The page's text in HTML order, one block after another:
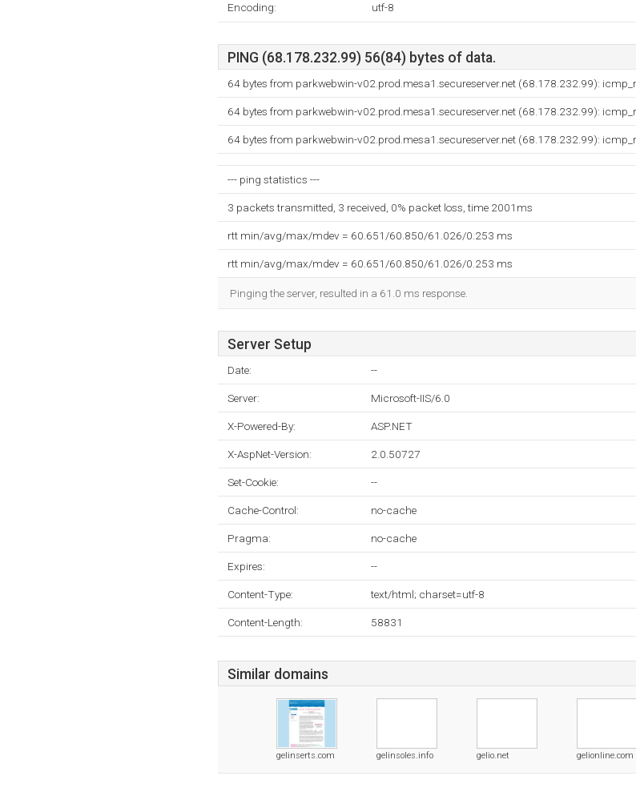
Encoding: utf-8
PING (68.178.232.99) 56(84) bytes of data.
64 bytes from parkwebwin-v02.prod.mesa1.secureserver.net (68.178.232.99):
64 bytes from parkwebwin-v02.prod.mesa1.secureserver.net (68.178.232.99):
64 bytes from parkwebwin-v02.prod.mesa1.secureserver.net (68.178.232.99):
--- ping statistics ---
3 packets transmitted, 3 received, 0% packet loss, time 2001ms
rtt min/avg/max/mdev = 60.651/60.850/61.026/0.253 ms
rtt min/avg/max/mdev = 60.651/60.850/61.026/0.253 ms
Pinging the server, resulted in a 61.0 ms response.
Server Setup
Date: --
Server: Microsoft-IIS/6.0
X-Powered-By: ASP.NET
X-AspNet-Version: 2.0.50727
Set-Cookie: --
Cache-Control: no-cache
Pragma: no-cache
Expires: --
Content-Type: text/html; charset=utf-8
Content-Length: 58831
Similar domains
gelinserts.com gelinsoles.info gelio.net gelionline.com